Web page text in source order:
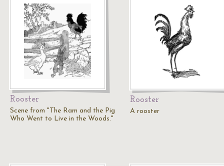
Rooster
Scene from "The Ram and the Pig
Who Went to Live in the Woods."
Rooster
A rooster